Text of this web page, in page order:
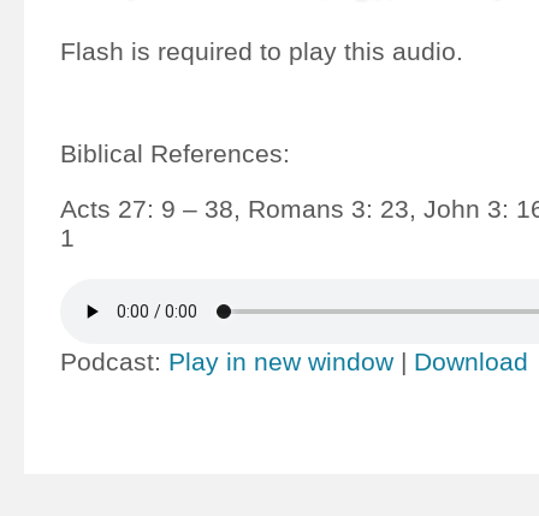
Flash is required to play this audio.
Biblical References:
Acts 27: 9 – 38, Romans 3: 23, John 3:
1
Podcast: Play in new window | Download